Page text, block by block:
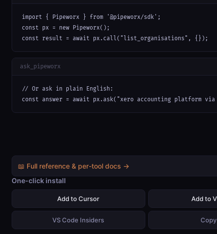
import { Pipeworx } from '@pipeworx/sdk';
const px = new Pipeworx();
const result = await px.call("list_organisations", {});
ask_pipeworx
// Or ask in plain English:
const answer = await px.ask("xero accounting platform
📖 Full reference & per-tool docs →
One-click install
Add to Cursor Add to
VS Code Insiders Copy